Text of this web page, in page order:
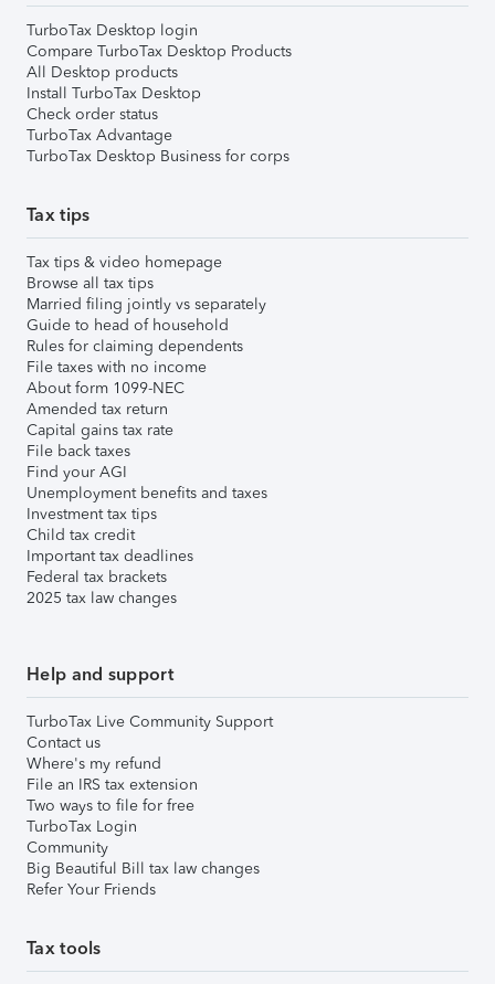
TurboTax Desktop login
Compare TurboTax Desktop Products
All Desktop products
Install TurboTax Desktop
Check order status
TurboTax Advantage
TurboTax Desktop Business for corps
Tax tips
Tax tips & video homepage
Browse all tax tips
Married filing jointly vs separately
Guide to head of household
Rules for claiming dependents
File taxes with no income
About form 1099-NEC
Amended tax return
Capital gains tax rate
File back taxes
Find your AGI
Unemployment benefits and taxes
Investment tax tips
Child tax credit
Important tax deadlines
Federal tax brackets
2025 tax law changes
Help and support
TurboTax Live Community Support
Contact us
Where's my refund
File an IRS tax extension
Two ways to file for free
TurboTax Login
Community
Big Beautiful Bill tax law changes
Refer Your Friends
Tax tools